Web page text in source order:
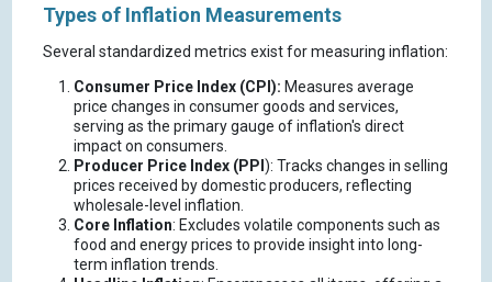
Types of Inflation Measurements
Several standardized metrics exist for measuring inflation:
Consumer Price Index (CPI): Measures average
price changes in consumer goods and services,
serving as the primary gauge of inflation's direct
impact on consumers.
Producer Price Index (PPI ): Tracks changes in selling
prices received by domestic producers, reflecting
wholesale-level inflation.
Core Inflation: Excludes volatile components such as
food and energy prices to provide insight into long-
term inflation trends.